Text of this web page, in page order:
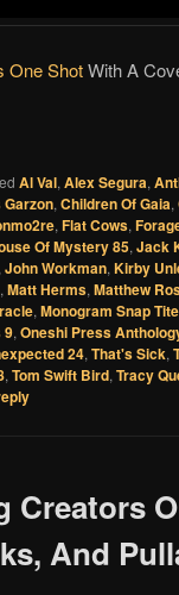
One ShotWith A
Al Val, Alex Segura,
, Children Of Gaia,
, Flat Cows,
Of Mystery 85, Jack
John Workman, Kirby
, Matt Herms, Matthew
, Monogram Snap
9, Oneshi Press
24, That's Sick,
, Tom Swift Bird, Tracy
Creators
And